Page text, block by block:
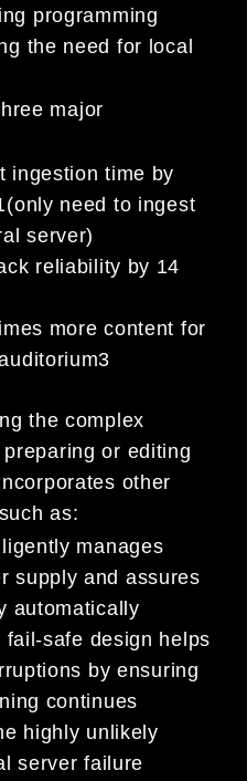
programming
the need for local
major
ingestion time by
need to ingest
server)
reliability by 14
more content for
the complex
or editing
other
as:
manages
supply and assures
automatically
safe design helps
by ensuring
continues
highly unlikely
server failure